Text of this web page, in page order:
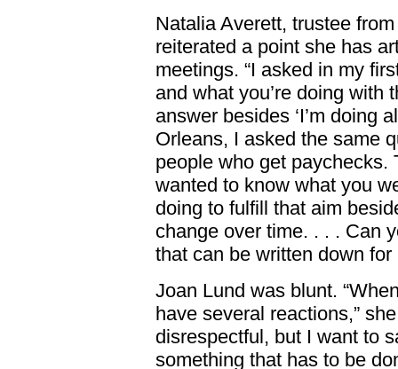
Natalia Averett, trustee
reiterated a point she has
meetings. “I asked in my
and what you’re doing with
answer besides ‘I’m doing
Orleans, I asked the same
people who get paychecks.
wanted to know what you
doing to fulfill that aim
change over time. . . . Can
that can be written down
Joan Lund was blunt.
have several reactions,”
disrespectful, but I want to
something that has to be